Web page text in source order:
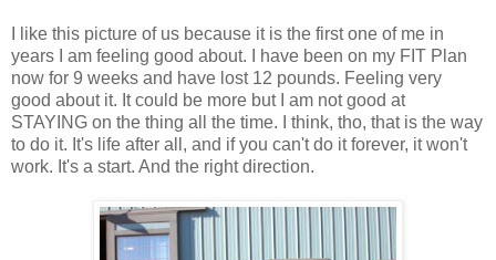
I like this picture of us because it is the first one of me in
years I am feeling good about. I have been on my FIT Plan
now for 9 weeks and have lost 12 pounds. Feeling very
good about it. It could be more but I am not good at
STAYING on the thing all the time. I think, tho, that is the way
to do it. It's life after all, and if you can't do it forever, it won't
work. It's a start. And the right direction.